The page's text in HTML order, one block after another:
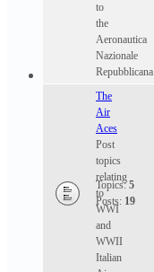
to
the
Aeronautica
Nazionale
Repubblicana
The
Air
Aces
Post
topics
relating
to
WWI
and
WWII
Italian
Topics:5
Posts: 19